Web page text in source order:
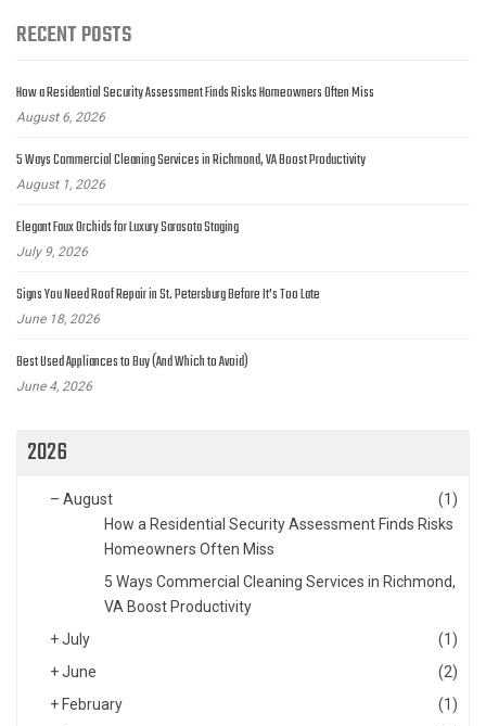
RECENT POSTS
How a Residential Security Assessment Finds Risks Homeowners Often Miss
August 6, 2026
5 Ways Commercial Cleaning Services in Richmond, VA Boost Productivity
August 1, 2026
Elegant Faux Orchids for Luxury Sarasota Staging
July 9, 2026
Signs You Need Roof Repair in St. Petersburg Before It’s Too Late
June 18, 2026
Best Used Appliances to Buy (And Which to Avoid)
June 4, 2026
2026
– August
(1)
How a Residential Security Assessment Finds Risks
Homeowners Often Miss
5 Ways Commercial Cleaning Services in Richmond,
VA Boost Productivity
+July
(1)
+June
(2)
+ February
(1)